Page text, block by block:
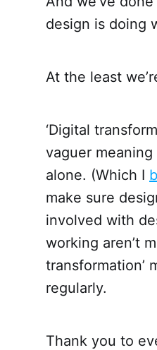
design is doing
At the least
‘Digital
vaguer
alone. (Which I
make sure
involved with
working aren’t
transformation’
regularly.
Thank you to